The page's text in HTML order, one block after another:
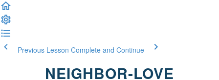
Previous Lesson Complete and Continue
NEIGHBOR-LOVE